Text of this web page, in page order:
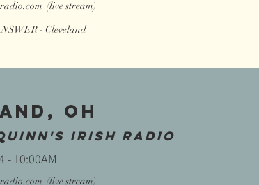
(live stream)
- Cleveland
OH
IRISH RADIO
- 10:00AM
(live stream)